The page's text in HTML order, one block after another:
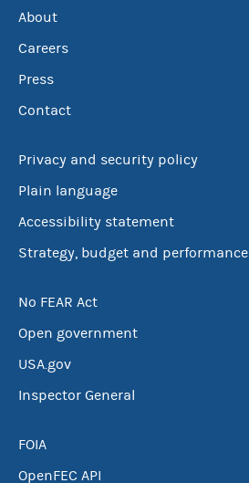
About
Careers
Press
Contact
Privacy and security policy
Plain language
Accessibility statement
Strategy, budget and performance
No FEAR Act
Open government
USA.gov
Inspector General
FOIA
OpenFEC API